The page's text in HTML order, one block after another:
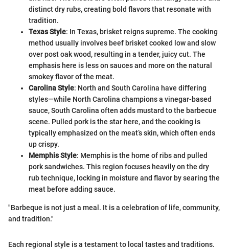
distinct dry rubs, creating bold flavors that resonate with
tradition.
Texas Style: In Texas, brisket reigns supreme. The cooking
method usually involves beef brisket cooked low and slow
over post oak wood, resulting in a tender, juicy cut. The
emphasis here is less on sauces and more on the natural
smokey flavor of the meat.
Carolina Style: North and South Carolina have differing
styles—while North Carolina champions a vinegar-based
sauce, South Carolina often adds mustard to the barbecue
scene. Pulled pork is the star here, and the cooking is
typically emphasized on the meat’s skin, which often ends
up crispy.
Memphis Style: Memphis is the home of ribs and pulled
pork sandwiches. This region focuses heavily on the dry
rub technique, locking in moisture and flavor by searing the
meat before adding sauce.
"Barbeque is not just a meal. It is a celebration of life, community,
and tradition."
Each regional style is a testament to local tastes and traditions.